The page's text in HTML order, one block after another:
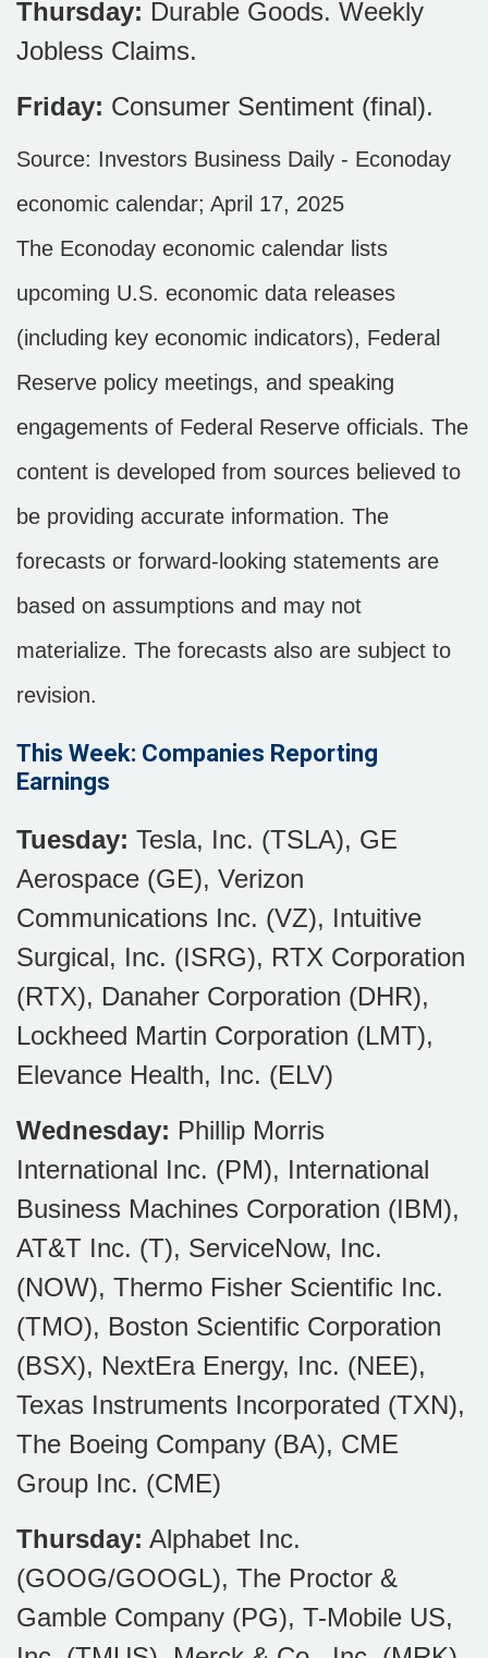
Thursday: Durable Goods. Weekly
Jobless Claims.
Friday: Consumer Sentiment (final).
Source: Investors Business Daily - Econoday
economic calendar; April 17, 2025
The Econoday economic calendar lists
upcoming U.S. economic data releases
(including key economic indicators), Federal
Reserve policy meetings, and speaking
engagements of Federal Reserve officials. The
content is developed from sources believed to
be providing accurate information. The
forecasts or forward-looking statements are
based on assumptions and may not
materialize. The forecasts also are subject to
revision.
This Week: Companies Reporting
Earnings
Tuesday: Tesla, Inc. (TSLA), GE
Aerospace (GE), Verizon
Communications Inc. (VZ), Intuitive
Surgical, Inc. (ISRG), RTX Corporation
(RTX), Danaher Corporation (DHR),
Lockheed Martin Corporation (LMT),
Elevance Health, Inc. (ELV)
Wednesday: Phillip Morris
International Inc. (PM), International
Business Machines Corporation (IBM),
AT&T Inc. (T), ServiceNow, Inc.
(NOW), Thermo Fisher Scientific Inc.
(TMO), Boston Scientific Corporation
(BSX), NextEra Energy, Inc. (NEE),
Texas Instruments Incorporated (TXN),
The Boeing Company (BA), CME
Group Inc. (CME)
Thursday: Alphabet Inc.
(GOOG/GOOGL), The Proctor &
Gamble Company (PG), T-Mobile US,